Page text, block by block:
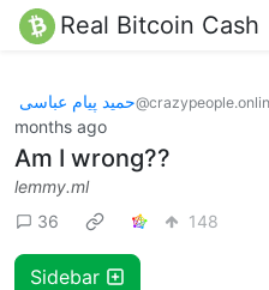
Real Bitcoin Cash
حمید پیام عباسی
months ago
Am I wrong??
lemmy.ml
36
148
Sidebar